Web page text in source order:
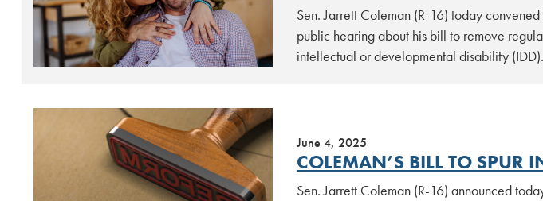
Sen. Jarrett Coleman (R-16) today
public hearing about his bill to remove
intellectual or developmental disability (IDD).
June 4, 2025
COLEMAN’S BILL TO SPUR
Sen. Jarrett Coleman (R-16) announced